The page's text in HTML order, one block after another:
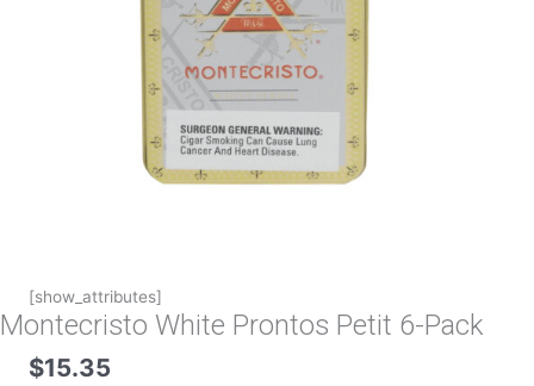
[show_attributes]
Montecristo White Prontos Petit 6-Pack
$15.35